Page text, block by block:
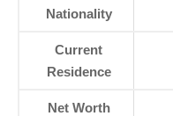
Nationality
Current
Residence
Net Worth